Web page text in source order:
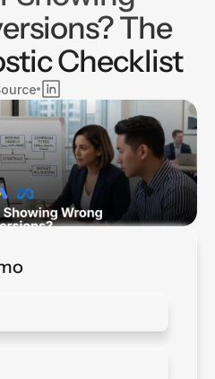
The
Checklist